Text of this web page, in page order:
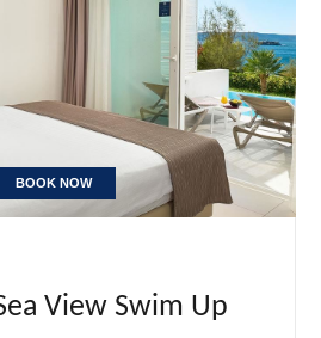
BOOK NOW
View Swim Up